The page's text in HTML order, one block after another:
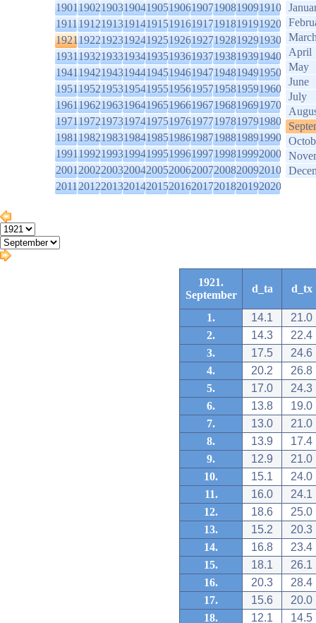
1901190219031904190519061907190819091910
1911191219131914191519161917191819191920
1921192219231924192519261927192819291930
1931193219331934193519361937193819391940
1941194219431944194519461947194819491950
1951195219531954195519561957195819591960
1961196219631964196519661967196819691970
1971197219731974197519761977197819791980
1981198219831984198519861987198819891990
1991199219931994199519961997199819992000
2001200220032004200520062007200820092010
2011201220132014201520162017201820192020
April
May
June
July
1921.
September
d_ta d_tx
1. 14.1
21.0
2.
14.3
22.4
3.
17.5
24.6
4.
20.2
26.8
5.
17.0
24.3
6.
13.8
19.0
7.
13.0
21.0
8.
13.9
17.4
9.
12.9
21.0
10.
15.1
24.0
11.
16.0
24.1
12.
18.6
25.0
13.
15.2
20.3
14.
16.8
23.4
15.
18.1
26.1
16.
20.3
28.4
17.
15.6
20.0
18.
12.1
14.5